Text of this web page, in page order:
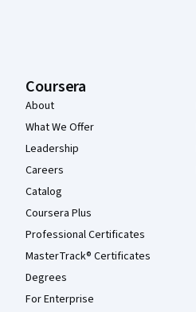
Coursera
About
What We Offer
Leadership
Careers
Catalog
Coursera Plus
Professional Certificates
MasterTrack® Certificates
Degrees
For Enterprise